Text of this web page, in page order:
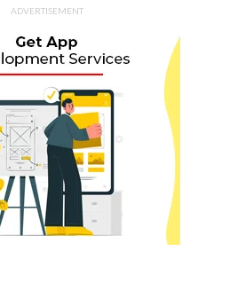
ADVERTISEMENT